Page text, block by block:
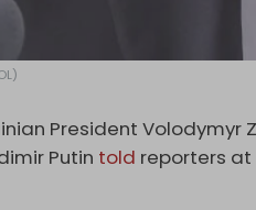
President Volodymyr
Putin told reporters at